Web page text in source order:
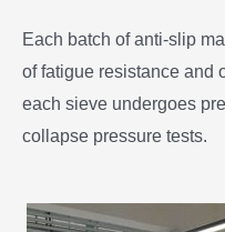
Each batch of anti-slip
of fatigue resistance and
each sieve undergoes
collapse pressure tests.